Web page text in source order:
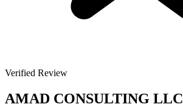
Verified Review
AMAD CONSULTING LLC